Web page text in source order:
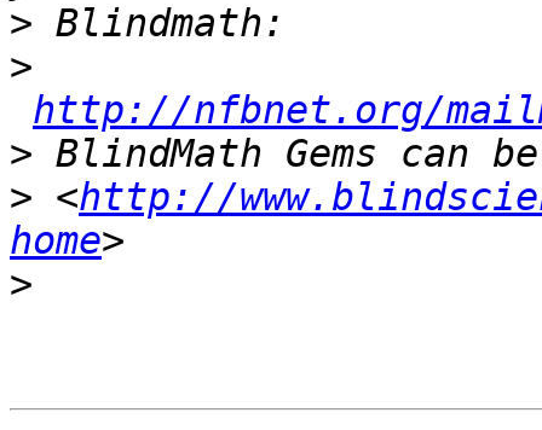
>
>
http://nfbnet.org/
>
> <http://
home
>